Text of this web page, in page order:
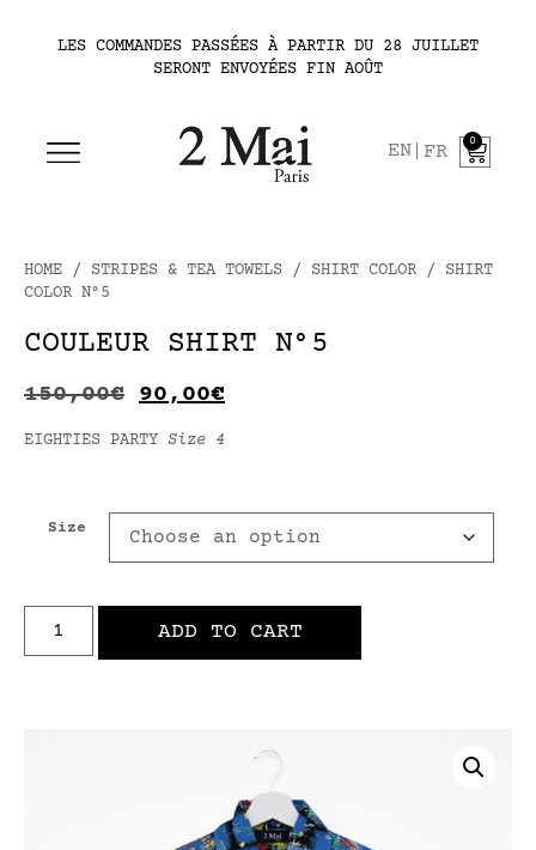
LES COMMANDES PASSÉES À PARTIR DU 28 JUILLET
SERONT ENVOYÉES FIN AOÛT
EN FR
0
HOME / STRIPES & TEA TOWELS / SHIRT COLOR / SHIRT
COLOR N°5
COULEUR SHIRT N°5
150,00€ 90,00€
EIGHTIES PARTY Size 4
Size
ADD TO CART